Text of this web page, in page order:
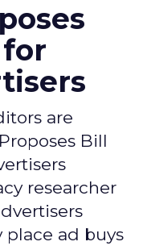
are
Bill
researcher
ad buys